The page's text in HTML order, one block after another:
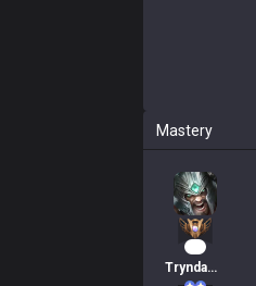
Mastery
Tryndamere